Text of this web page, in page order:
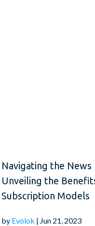
Navigating the News
Unveiling the
Subscription Models
by Evolok | Jun 21, 2023